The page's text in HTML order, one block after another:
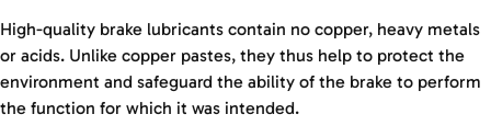
High-quality brake lubricants contain no copper, heavy metals
or acids. Unlike copper pastes, they thus help to protect the
environment and safeguard the ability of the brake to perform
the function for which it was intended.